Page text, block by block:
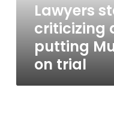
Lawyers
criticizing
putting
on trial